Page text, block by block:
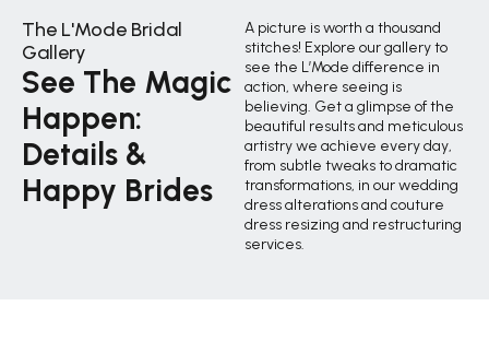
The L'Mode Bridal
Gallery
See The Magic
Happen:
Details &
Happy Brides
A picture is worth a thousand
stitches! Explore our gallery to
see the L’Mode difference in
action, where seeing is
believing. Get a glimpse of the
beautiful results and meticulous
artistry we achieve every day,
from subtle tweaks to dramatic
transformations, in our wedding
dress alterations and couture
dress resizing and restructuring
services.